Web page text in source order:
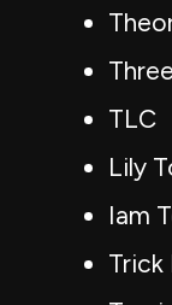
TLC
Lily
Iam
Trick